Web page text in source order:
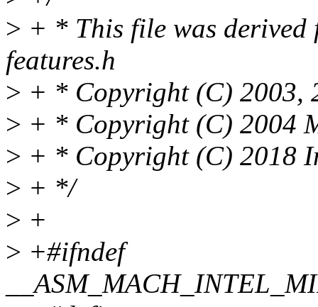
> + * This file was derived
features.h
> + * Copyright (C) 2003,
> + * Copyright (C) 2004
> + * Copyright (C) 2018
> + */
> +
> +#ifndef